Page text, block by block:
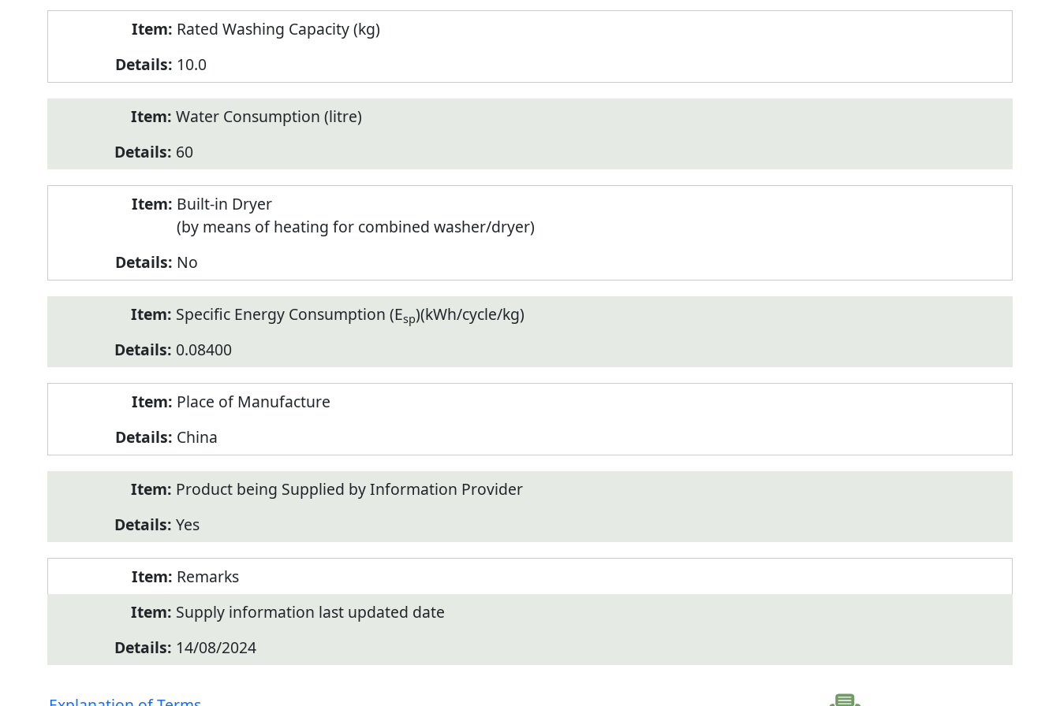
Rated Washing Capacity (kg)
10.0
Water Consumption (litre)
60
Built-in Dryer
(by means of heating for combined washer/dryer)
No
Specific Energy Consumption (Esp)(kWh/cycle/kg)
0.08400
Place of Manufacture
China
Product being Supplied by Information Provider
Yes
Remarks
Supply information last updated date
14/08/2024